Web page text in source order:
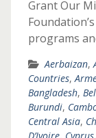
Grant Our
programs
Aerbaizan,
Countries,
Bangladesh,
Burundi,
Central Asia,